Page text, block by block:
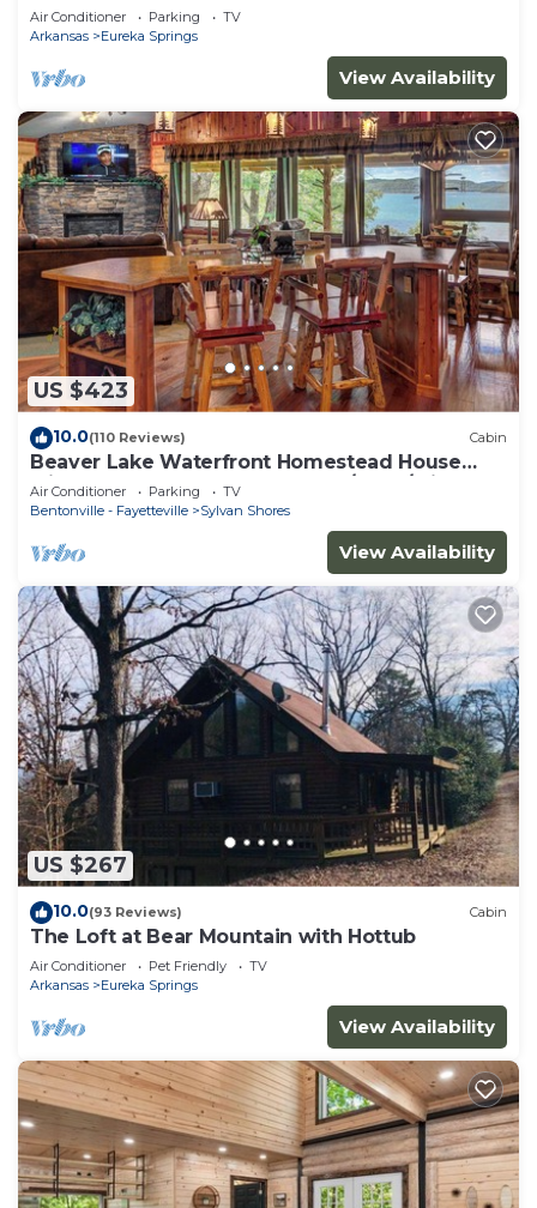
Air Conditioner Parking
TV
Arkansas
Eureka Springs
View Availability
US $423
10.0(110 Reviews) Cabin
Beaver Lake Waterfront Homestead House
with Hot Tub ON Beaver Lake w/Dock/Slips.
Rate is based on 2 people
Air Conditioner Parking
TV
Bentonville - Fayetteville
Sylvan Shores
View Availability
US $267
10.0(93 Reviews) Cabin
The Loft at Bear Mountain with Hottub
Air Conditioner Pet Friendly
TV
Arkansas
Eureka Springs
View Availability